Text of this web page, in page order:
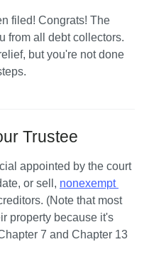
from all debt collectors.
but you're not done
Trustee
appointed by the court
or sell, nonexempt
(Note that most
property because it's
7 and Chapter 13